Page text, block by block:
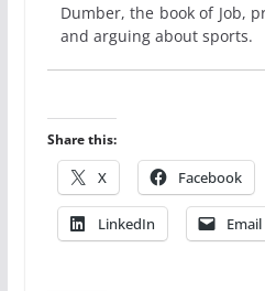
Dumber, the book of Job,
and arguing about sports.
Share this:
X Facebook
LinkedIn Email